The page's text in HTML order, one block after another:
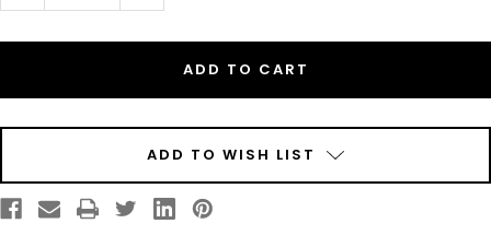
of
1.5"
NP
BOPP
of
1.5"
NP
BOPP
800/Roll
ADD TO WISH LIST